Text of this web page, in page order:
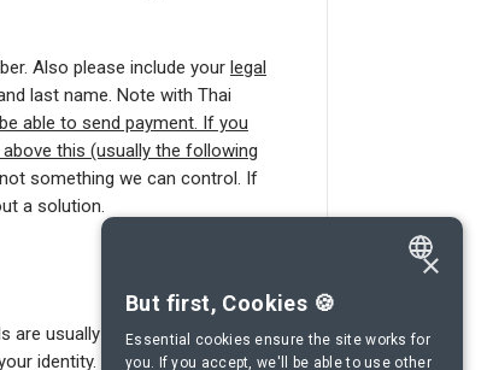
Also please include your legal
last name. Note with Thai
able to send payment. If you
this (usually the following
something we can control. If
a solution.
are usually sufficient, Stripe, our
identity.
ENGLISH
SPANISH
×
But first, Cookies 🍪
Essential cookies ensure the site works for
you. If you accept, we'll be able to use other